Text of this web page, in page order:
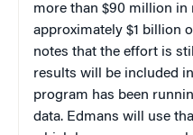
more than $90 million in
approximately $1 billion
notes that the effort is
results will be included
program has been
data. Edmans will use